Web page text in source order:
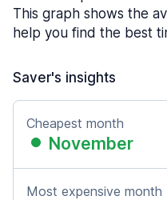
This graph shows the
help you find the best
Saver's insights
Cheapest month
November
Most expensive month